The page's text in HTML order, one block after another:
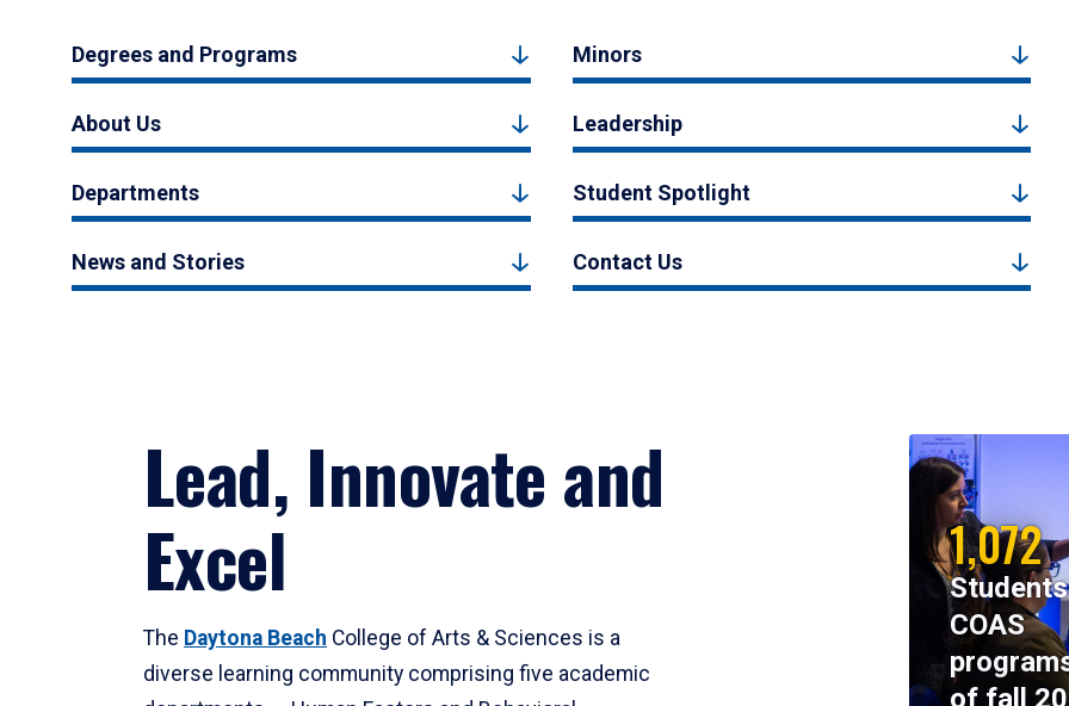
Degrees and Programs Minors
About Us Leadership
Departments Student Spotlight
News and Stories Contact Us
Lead, Innovate and
Excel
The Daytona Beach College of Arts & Sciences is a
diverse learning community comprising five academic
1,072
COAS
of fall